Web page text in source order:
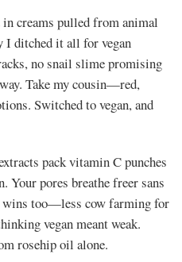
creams pulled from animal
ditched it all for vegan
no snail slime promising
Take my cousin—red,
Switched to vegan, and
pack vitamin C punches
pores breathe freer sans
wins too—less cow farming for
vegan meant weak.
rosehip oil alone.